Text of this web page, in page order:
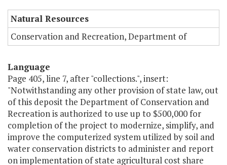
Natural Resources
Conservation and Recreation, Department of
Language
Page 405, line 7, after "collections.", insert:
"Notwithstanding any other provision of state law, out
of this deposit the Department of Conservation and
Recreation is authorized to use up to $500,000 for
completion of the project to modernize, simplify, and
improve the computerized system utilized by soil and
water conservation districts to administer and report
on implementation of state agricultural cost share